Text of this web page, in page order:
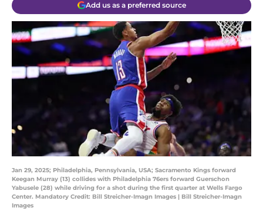
Add us as a preferred source
Jan 29, 2025; Philadelphia, Pennsylvania, USA; Sacramento Kings forward
Keegan Murray (13) collides with Philadelphia 76ers forward Guerschon
Yabusele (28) while driving for a shot during the first quarter at Wells Fargo
Center. Mandatory Credit: Bill Streicher-Imagn Images | Bill Streicher-Imagn
Images